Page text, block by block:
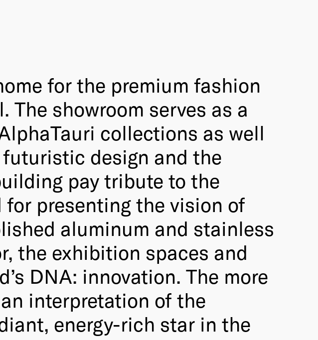
for the premium fashion
The showroom serves as a
collections as well
design and the
pay tribute to the
for presenting the vision of
aluminum and stainless
the exhibition spaces and
DNA: innovation. The more
interpretation of the
energy-rich star in the